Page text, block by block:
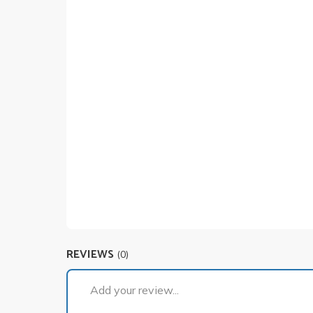
REVIEWS (0)
Add your review...